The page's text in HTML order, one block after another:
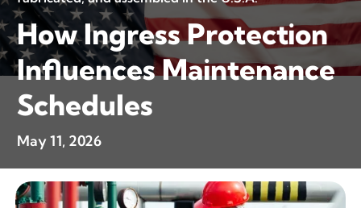
How Ingress Protection
Influences Maintenance
Schedules
May 11, 2026